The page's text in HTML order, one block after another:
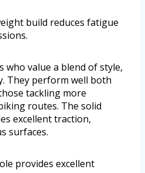
build reduces fatigue
who value a blend of style,
They perform well both
tackling more
routes. The solid
excellent traction,
surfaces.
provides excellent